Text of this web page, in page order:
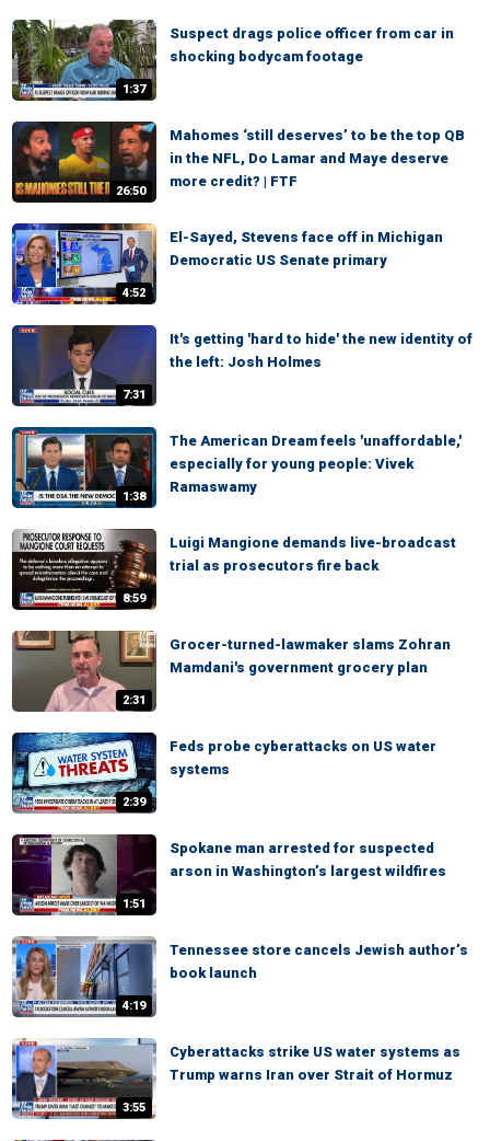
1:37
Suspect drags police officer from car in
shocking bodycam footage
26:50
Mahomes ‘still deserves’ to be the top QB
in the NFL, Do Lamar and Maye deserve
more credit? | FTF
4:52
El-Sayed, Stevens face off in Michigan
Democratic US Senate primary
7:31
It's getting 'hard to hide' the new identity of
the left: Josh Holmes
1:38
The American Dream feels 'unaffordable,'
especially for young people: Vivek
Ramaswamy
8:59
Luigi Mangione demands live-broadcast
trial as prosecutors fire back
2:31
Grocer-turned-lawmaker slams Zohran
Mamdani's government grocery plan
2:39
Feds probe cyberattacks on US water
systems
1:51
Spokane man arrested for suspected
arson in Washington’s largest wildfires
4:19
Tennessee store cancels Jewish author’s
book launch
3:55
Cyberattacks strike US water systems as
Trump warns Iran over Strait of Hormuz